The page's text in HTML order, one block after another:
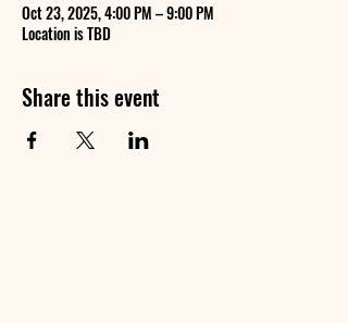
Oct 23, 2025, 4:00 PM – 9:00 PM
Location is TBD
Share this event